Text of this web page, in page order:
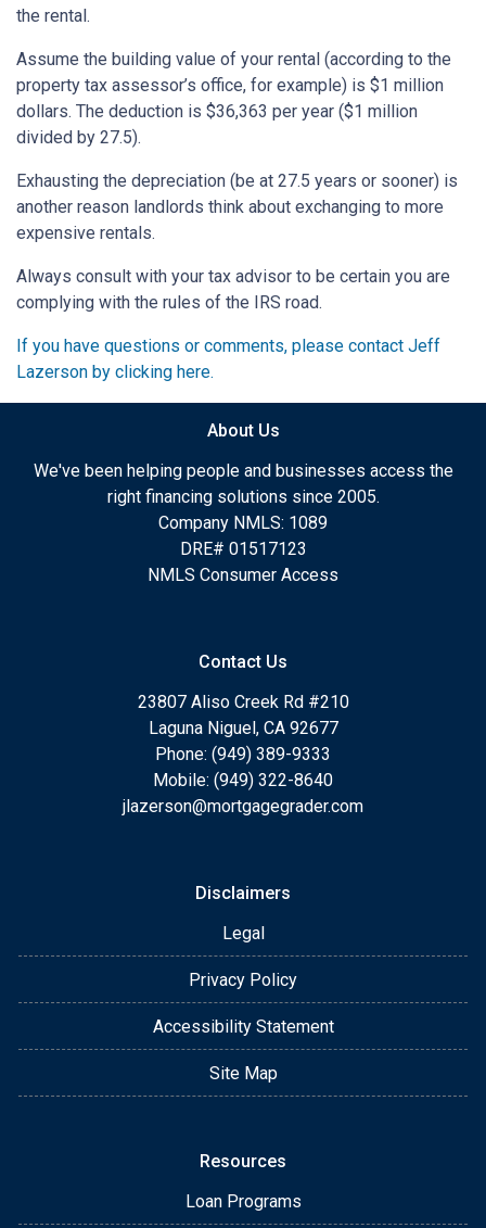
the rental.
Assume the building value of your rental (according to the
property tax assessor’s office, for example) is $1 million
dollars. The deduction is $36,363 per year ($1 million
divided by 27.5).
Exhausting the depreciation (be at 27.5 years or sooner) is
another reason landlords think about exchanging to more
expensive rentals.
Always consult with your tax advisor to be certain you are
complying with the rules of the IRS road.
If you have questions or comments, please contact Jeff
Lazerson by clicking here.
About Us
We've been helping people and businesses access the
right financing solutions since 2005.
Company NMLS: 1089
DRE# 01517123
NMLS Consumer Access
Contact Us
23807 Aliso Creek Rd #210
Laguna Niguel, CA 92677
Phone: (949) 389-9333
Mobile: (949) 322-8640
jlazerson@mortgagegrader.com
Disclaimers
Legal
Privacy Policy
Accessibility Statement
Site Map
Resources
Loan Programs